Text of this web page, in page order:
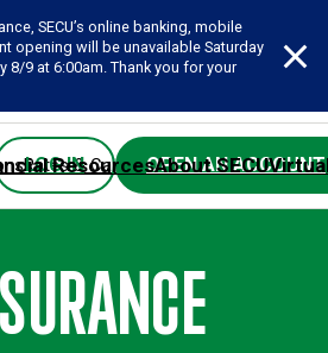
SECU’s online banking, mobile
opening will be unavailable Saturday
8/9 at 6:00am. Thank you for your
Rates & CalculatorsForms Contact
LOG IN OPEN AN ACCOUNT
ResourcesAbout SECU